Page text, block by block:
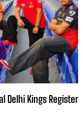
Delhi Kings Register